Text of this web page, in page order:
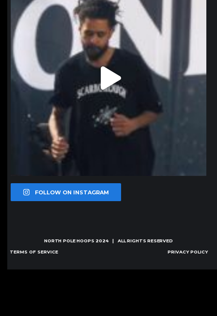
FOLLOW ON INSTAGRAM
NORTH POLE HOOPS 2024 | ALL RIGHTS RESERVED
TERMS OF SERVICE PRIVACY POLICY